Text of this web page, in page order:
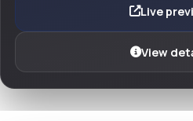
Live
View